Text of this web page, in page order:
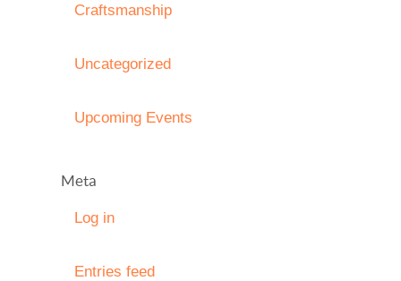
Craftsmanship
Uncategorized
Upcoming Events
Meta
Log in
Entries feed